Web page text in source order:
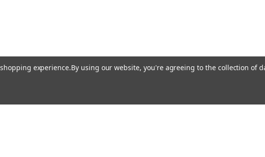
experience.By using our website, you're agreeing to the collection of